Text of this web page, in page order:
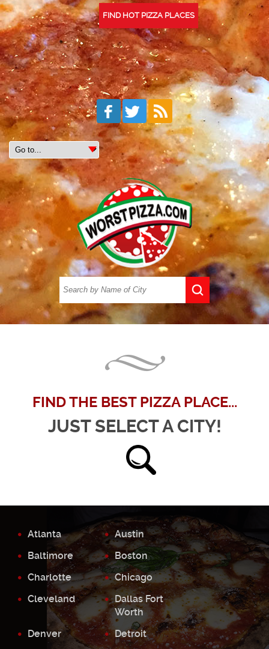
FIND HOT PIZZA PLACES
FIND THE BEST PIZZA PLACE...
JUST SELECT A CITY!
Atlanta
Austin
Baltimore
Boston
Charlotte
Chicago
Cleveland
Dallas Fort
Worth
Denver
Detroit